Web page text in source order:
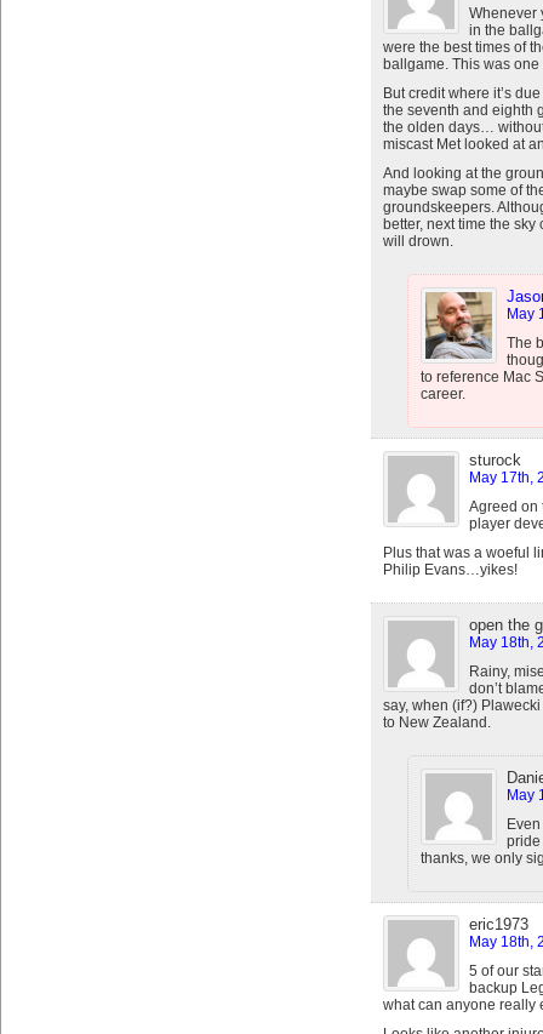
Whenever
in the
were the best times of
ballgame. This was
But credit where it’s
the seventh and eighth
the olden days…
miscast Met looked at
And looking at the
maybe swap some of
groundskeepers.
better, next time the
will drown.
May
The
to reference Mac
career.
sturock
May 17th,
Agreed on
player
Plus that was a woeful
Philip Evans…yikes!
open the
May 18th,
Rainy,
don’t
say, when (if?)
to New Zealand.
May
pride
thanks, we only
eric1973
May 18th,
5 of our
backup
what can anyone really